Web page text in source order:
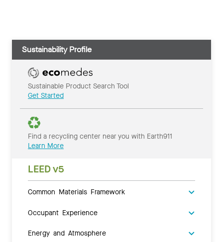
Sustainability Profile
Sustainable Product Search Tool
Get Started
Find a recycling center near you with Earth911
Learn More
LEED v5
Common Materials Framework
Occupant Experience
Energy and Atmosphere